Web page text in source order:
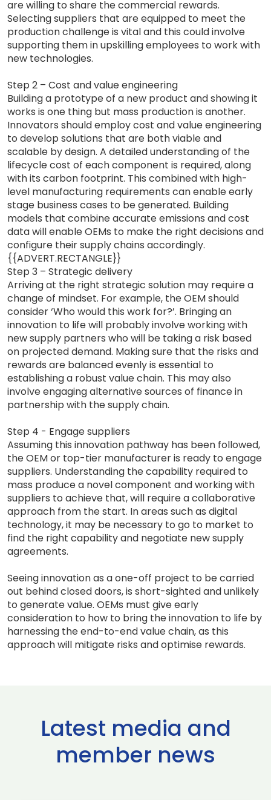
are willing to share the commercial rewards.
Selecting suppliers that are equipped to meet the
production challenge is vital and this could involve
supporting them in upskilling employees to work with
new technologies.
Step 2 – Cost and value engineering
Building a prototype of a new product and showing it
works is one thing but mass production is another.
Innovators should employ cost and value engineering
to develop solutions that are both viable and
scalable by design. A detailed understanding of the
lifecycle cost of each component is required, along
with its carbon footprint. This combined with high-
level manufacturing requirements can enable early
stage business cases to be generated. Building
models that combine accurate emissions and cost
data will enable OEMs to make the right decisions and
configure their supply chains accordingly.
{{ADVERT.RECTANGLE}}
Step 3 – Strategic delivery
Arriving at the right strategic solution may require a
change of mindset. For example, the OEM should
consider ‘Who would this work for?’. Bringing an
innovation to life will probably involve working with
new supply partners who will be taking a risk based
on projected demand. Making sure that the risks and
rewards are balanced evenly is essential to
establishing a robust value chain. This may also
involve engaging alternative sources of finance in
partnership with the supply chain.
Step 4 - Engage suppliers
Assuming this innovation pathway has been followed,
the OEM or top-tier manufacturer is ready to engage
suppliers. Understanding the capability required to
mass produce a novel component and working with
suppliers to achieve that, will require a collaborative
approach from the start. In areas such as digital
technology, it may be necessary to go to market to
find the right capability and negotiate new supply
agreements.
Seeing innovation as a one-off project to be carried
out behind closed doors, is short-sighted and unlikely
to generate value. OEMs must give early
consideration to how to bring the innovation to life by
harnessing the end-to-end value chain, as this
approach will mitigate risks and optimise rewards.
Latest media and
member news